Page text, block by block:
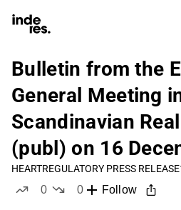
Bulletin from the
General Meeting
Scandinavian
(publ) on 16
HEARTREGULATORY PRESS RELEASE
0
0
Follow